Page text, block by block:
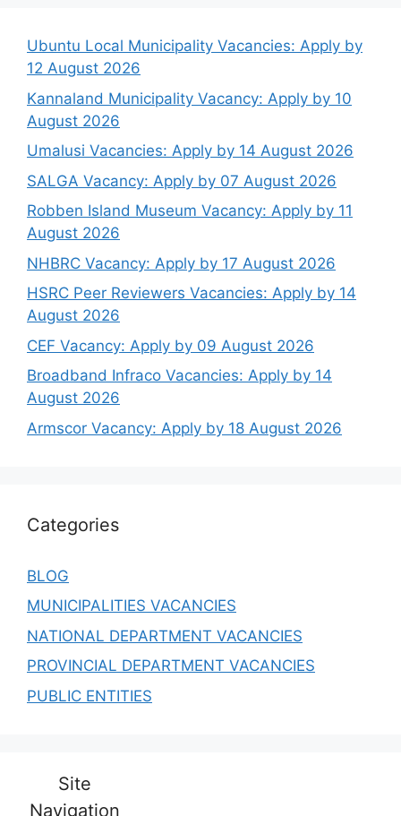
Ubuntu Local Municipality Vacancies: Apply by
12 August 2026
Kannaland Municipality Vacancy: Apply by 10
August 2026
Umalusi Vacancies: Apply by 14 August 2026
SALGA Vacancy: Apply by 07 August 2026
Robben Island Museum Vacancy: Apply by 11
August 2026
NHBRC Vacancy: Apply by 17 August 2026
HSRC Peer Reviewers Vacancies: Apply by 14
August 2026
CEF Vacancy: Apply by 09 August 2026
Broadband Infraco Vacancies: Apply by 14
August 2026
Armscor Vacancy: Apply by 18 August 2026
Categories
BLOG
MUNICIPALITIES VACANCIES
NATIONAL DEPARTMENT VACANCIES
PROVINCIAL DEPARTMENT VACANCIES
PUBLIC ENTITIES
Site
Navigation